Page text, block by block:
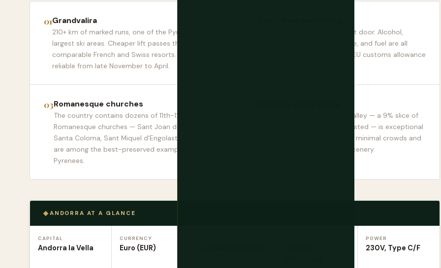
Grandvalira
210+ km of marked runs, one of the Pyrenees'
largest ski areas. Cheaper lift passes than
comparable French and Swiss resorts. Snow
reliable from late November to April.
4.5% IGI tax vs 20%+ VAT next door. Alcohol,
tobacco, electronics, perfume, and fuel are all
substantially cheaper. €430 EU customs allowance
Romanesque churches
The country contains dozens of 11th-12th century
Romanesque churches — Sant Joan de Caselles,
Santa Coloma, Sant Miquel d'Engolasters — that
are among the best-preserved examples in the
Pyrenees.
The Madriu-Perafita-Claror Valley — a 9% slice of
Andorra's territory, UNESCO listed — is exceptional
summer walking country with minimal crowds and
extraordinary high-altitude scenery.
ANDORRA AT A GLANCE
CAPITAL
Andorra la Vella
CURRENCY
Euro (EUR)
POWER
230V, Type C/F